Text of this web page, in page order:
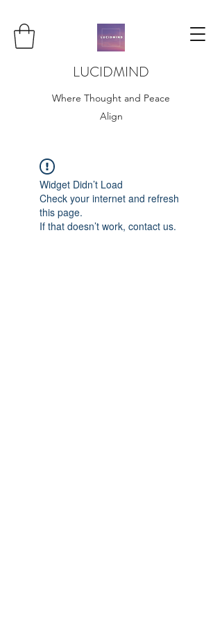
LUCIDMIND
Where Thought and Peace
Align
Widget Didn’t Load
Check your internet and refresh
this page.
If that doesn’t work, contact us.